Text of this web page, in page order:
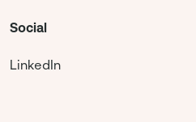
Social
LinkedIn